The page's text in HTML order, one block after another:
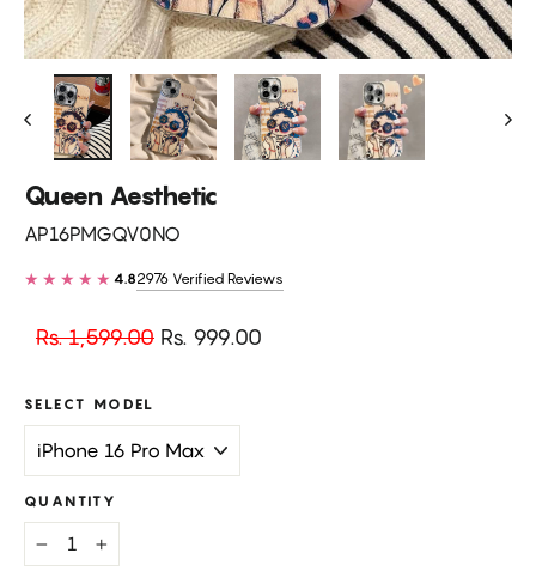
Queen Aesthetic
AP16PMGQV0NO
★★★★★ 4.82976 Verified Reviews
Regular
Rs. 1,599.00
Sale
Rs. 999.00
SELECT MODEL
QUANTITY
− +